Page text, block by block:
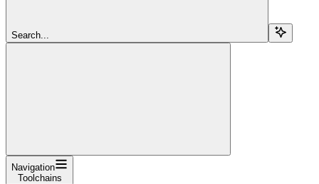
Search...
Navigation
Toolchains